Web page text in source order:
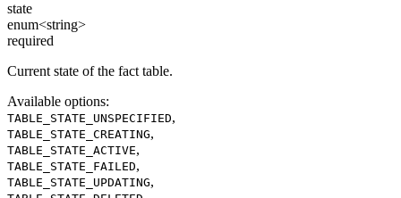
state
enum<string>
required
Current state of the fact table.
Available options:
TABLE_STATE_UNSPECIFIED,
TABLE_STATE_CREATING,
TABLE_STATE_ACTIVE,
TABLE_STATE_FAILED,
TABLE_STATE_UPDATING,